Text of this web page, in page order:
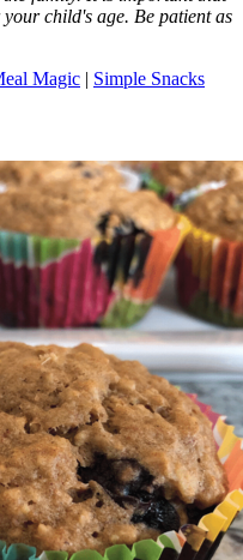
child's age. Be patient as
Magic | Simple Snacks